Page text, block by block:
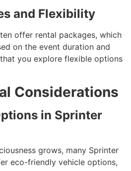
and Flexibility
offer rental packages, which
on the event duration and
you explore flexible options
Considerations
in Sprinter
grows, many Sprinter
eco-friendly vehicle options,